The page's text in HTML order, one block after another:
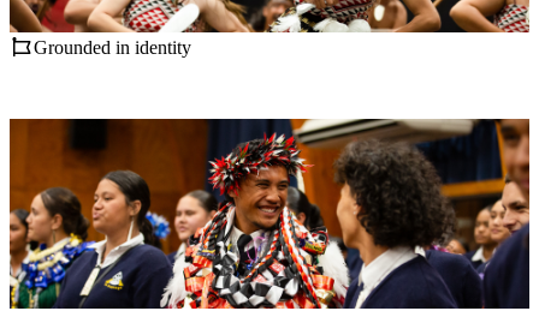
Grounded in identity